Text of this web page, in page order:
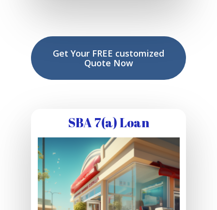
Get Your FREE customized
Quote Now
SBA 7(a) Loan